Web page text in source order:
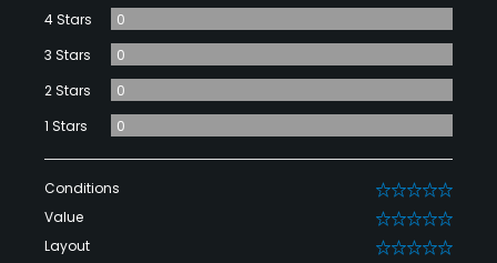
4 Stars
0
3 Stars
0
2 Stars
0
1 Stars
0
Conditions 0
Value 0
Layout 0